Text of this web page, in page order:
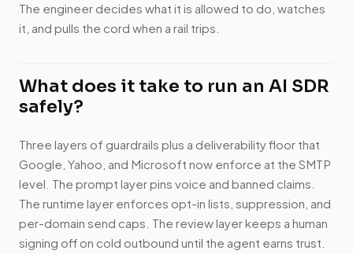
The engineer decides what it is allowed to do, watches
it, and pulls the cord when a rail trips.
What does it take to run an AI SDR
safely?
Three layers of guardrails plus a deliverability floor that
Google, Yahoo, and Microsoft now enforce at the SMTP
level. The prompt layer pins voice and banned claims.
The runtime layer enforces opt-in lists, suppression, and
per-domain send caps. The review layer keeps a human
signing off on cold outbound until the agent earns trust.